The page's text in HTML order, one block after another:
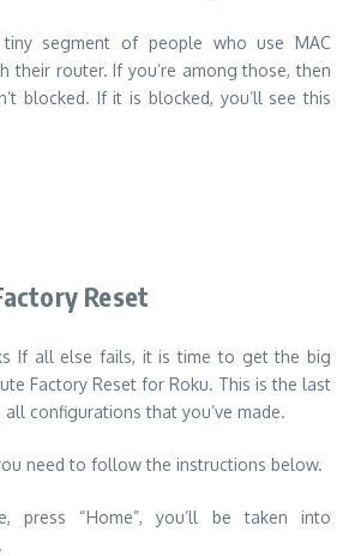
segment of people who use MAC
their router. If you’re among those, then
blocked. If it is blocked, you’ll see this
Reset
If all else fails, it is time to get the big
Factory Reset for Roku. This is the last
configurations that you’ve made.
need to follow the instructions below.
press “Home”, you’ll be taken into